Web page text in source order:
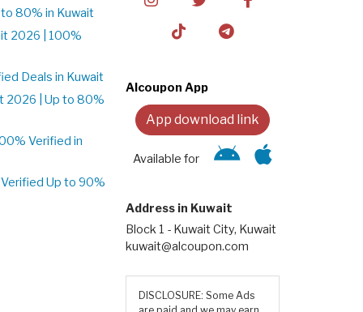
80% in Kuwait
2026 | 100%
Deals in Kuwait
2026 | Up to 80%
Verified in
Up to 90%
Alcoupon App
App download link
Available for
Address in Kuwait
Block 1 - Kuwait City, Kuwait
kuwait@alcoupon.com
DISCLOSURE: Some Ads